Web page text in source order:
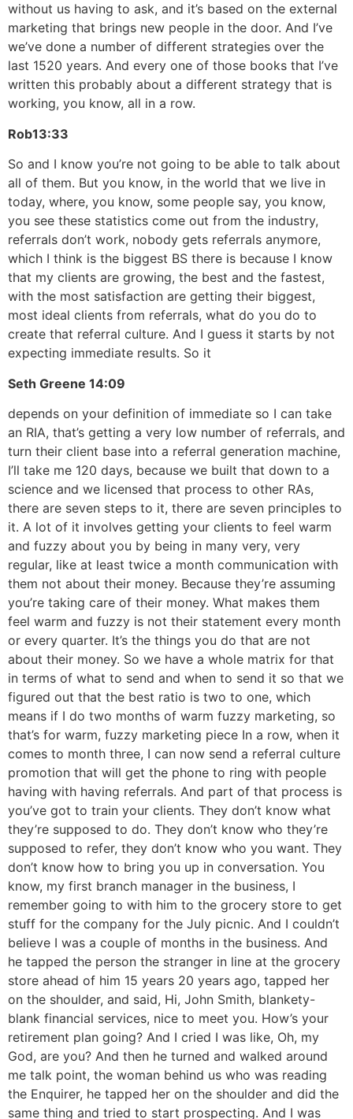
without us having to ask, and it’s based on the external
marketing that brings new people in the door. And I’ve
we’ve done a number of different strategies over the
last 1520 years. And every one of those books that I’ve
written this probably about a different strategy that is
working, you know, all in a row.
Rob13:33
So and I know you’re not going to be able to talk about
all of them. But you know, in the world that we live in
today, where, you know, some people say, you know,
you see these statistics come out from the industry,
referrals don’t work, nobody gets referrals anymore,
which I think is the biggest BS there is because I know
that my clients are growing, the best and the fastest,
with the most satisfaction are getting their biggest,
most ideal clients from referrals, what do you do to
create that referral culture. And I guess it starts by not
expecting immediate results. So it
Seth Greene 14:09
depends on your definition of immediate so I can take
an RIA, that’s getting a very low number of referrals, and
turn their client base into a referral generation machine,
I’ll take me 120 days, because we built that down to a
science and we licensed that process to other RAs,
there are seven steps to it, there are seven principles to
it. A lot of it involves getting your clients to feel warm
and fuzzy about you by being in many very, very
regular, like at least twice a month communication with
them not about their money. Because they’re assuming
you’re taking care of their money. What makes them
feel warm and fuzzy is not their statement every month
or every quarter. It’s the things you do that are not
about their money. So we have a whole matrix for that
in terms of what to send and when to send it so that we
figured out that the best ratio is two to one, which
means if I do two months of warm fuzzy marketing, so
that’s for warm, fuzzy marketing piece In a row, when it
comes to month three, I can now send a referral culture
promotion that will get the phone to ring with people
having with having referrals. And part of that process is
you’ve got to train your clients. They don’t know what
they’re supposed to do. They don’t know who they’re
supposed to refer, they don’t know who you want. They
don’t know how to bring you up in conversation. You
know, my first branch manager in the business, I
remember going to with him to the grocery store to get
stuff for the company for the July picnic. And I couldn’t
believe I was a couple of months in the business. And
he tapped the person the stranger in line at the grocery
store ahead of him 15 years 20 years ago, tapped her
on the shoulder, and said, Hi, John Smith, blankety-
blank financial services, nice to meet you. How’s your
retirement plan going? And I cried I was like, Oh, my
God, are you? And then he turned and walked around
me talk point, the woman behind us who was reading
the Enquirer, he tapped her on the shoulder and did the
same thing and tried to start prospecting. And I was